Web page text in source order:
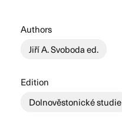
Authors
Jiří A. Svoboda ed.
Edition
Dolnověstonické studie